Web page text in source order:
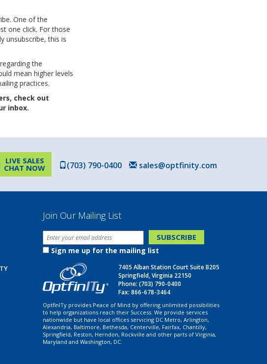
One of the
one click. For those
unsubscribe, this is
the
mean higher levels
practices.
check out
inbox.
sales@optfinity.com
(703) 790-0400
LIVE SALES
CHAT NOW
Join Our Mailing List
Sign me up for the mailing list
7405 Alban Station Court Suite B205
Springfield, Virginia 22150
Phone: (703) 790-0400
Fax: 866-678-3464
OptfinITy provides Peace of Mind by offering unlimited possibilities
to help organizations reach their Success. We provide services
nationwide but have local offices servicing DC Metro, Arlington,
Alexandria, Baltimore, Bethesda, Centerville, Fairfax, Chantilly,
Springfield, Reston, Herndon, Rockville and other parts of Virginia,
Maryland and Washington, DC.